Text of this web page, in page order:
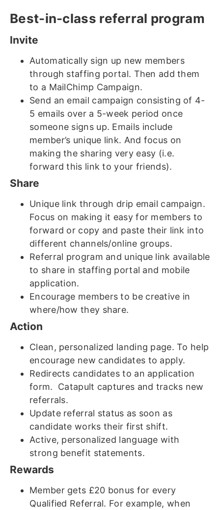
Best-in-class referral program
Invite
Automatically sign up new members
through staffing portal. Then add them
to a MailChimp Campaign.
Send an email campaign consisting of 4-
5 emails over a 5-week period once
someone signs up. Emails include
member’s unique link. And focus on
making the sharing very easy (i.e.
forward this link to your friends).
Share
Unique link through drip email campaign.
Focus on making it easy for members to
forward or copy and paste their link into
different channels/online groups.
Referral program and unique link available
to share in staffing portal and mobile
application.
Encourage members to be creative in
where/how they share.
Action
Clean, personalized landing page. To help
encourage new candidates to apply.
Redirects candidates to an application
form. Catapult captures and tracks new
referrals.
Update referral status as soon as
candidate works their first shift.
Active, personalized language with
strong benefit statements.
Rewards
Member gets £20 bonus for every
Qualified Referral. For example, when